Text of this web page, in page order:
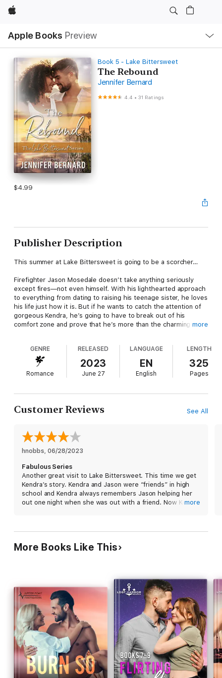
Apple
Apple Books Preview
Nav
Open
Menu
Book 5 - Lake Bittersweet
The Rebound
Jennifer Bernard
4.4 •31 Ratings
$4.99
Publisher Description
This summer at Lake Bittersweet is going to be a scorcher…
Firefighter Jason Mosedale doesn’t take anything seriously
except fires—not even himself. With his lighthearted approach
to everything from dating to raising his teenage sister, he loves
his life just how it is. But if he wants to catch the attention of
gorgeous Kendra, he’s going to have to break out of his
comfort zone and prove that he’s more than the charming town
Kendra Carter has always been an over-achiever, which is why
losing her business and her boyfriend in one swoop was so
soul crushing. Now she’s back home in good old Lake
Bittersweet, running her father’s restaurant and licking her
she? Maybe what she needs is a sexy distraction in the form of
a gorgeous fireman--even if she could never take Jason
seriously.
So what if they’re both on the rebound? As long as they agree
it’s just for now, not forever, no one will get hurt.
who has time for romance anyway? But that’s the thing about a
rebound…you never know where it’s going to end up.
more
GENRE
Romance
RELEASED
2023
June 27
LANGUAGE
EN
English
LENGTH
325
Pages
Customer Reviews See All
hnobbs, 06/28/2023
Fabulous Series
Another great visit to Lake Bittersweet. This time we get
Kendra’s story. Kendra and Jason were “friends” in high
school and Kendra always remembers Jason helping her
out one night when she was out with a friend. Now Kendra
both getting friendly and have friends telling them about
the friendship that grew between them and how they
both were there for each other and how they fell in love.
I love all of the Lake Bittersweet books, it is a wonderful
series. Definitely recommend this book and series overall.
more
More Books Like This